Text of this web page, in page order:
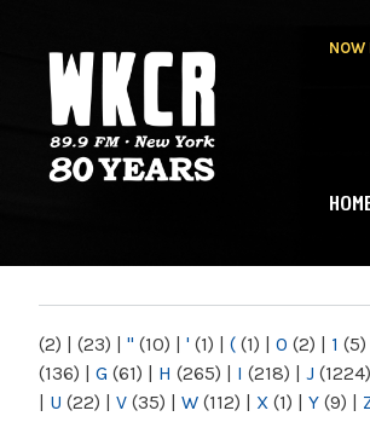
NOW
NY
(2) | (23) | " (10) | ' (1) | ( (1) | 0 (2) | 1 (5)
(136) | G (61) | H (265) | I (218) | J (1224)
| U (22) | V (35) | W (112) | X (1) | Y (9) |